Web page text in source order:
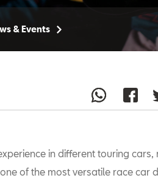
& Events
in different touring cars,
of the most versatile race car